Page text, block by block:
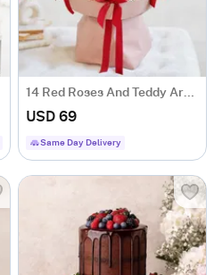
14 Red Roses And Teddy Arrangement For Valentine's Day
USD 69
Same Day Delivery